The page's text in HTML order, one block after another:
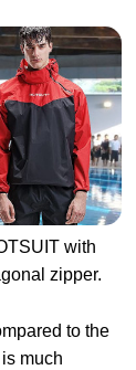
with
zipper.
to the
much